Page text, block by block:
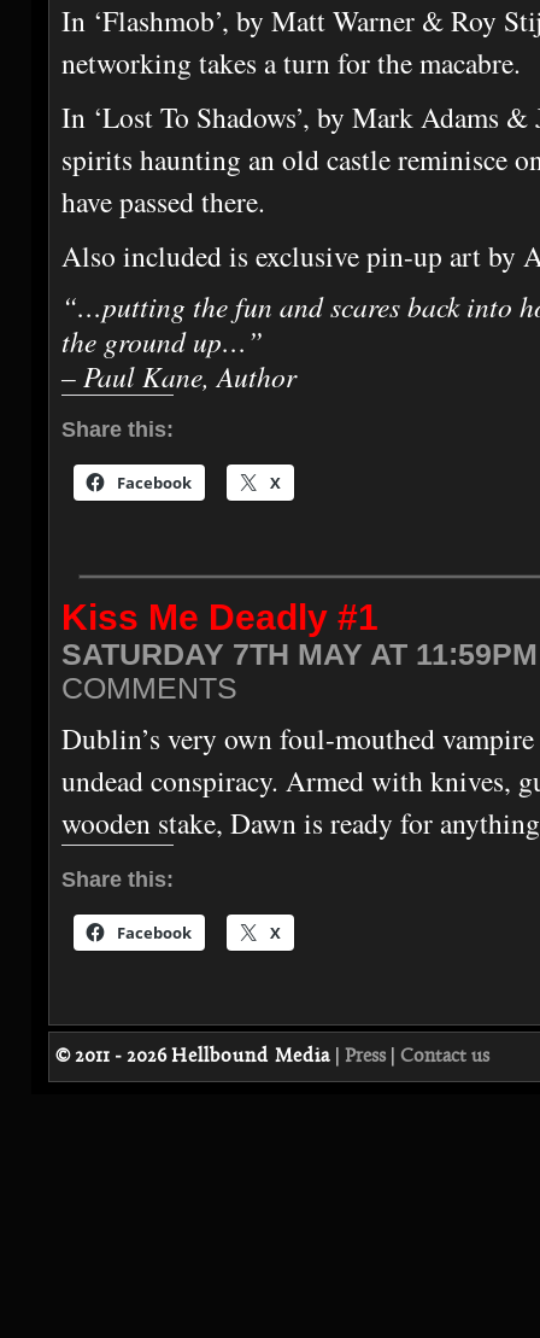
In ‘Flashmob’, by Matt Warner & Roy
networking takes a turn for the macabre.
In ‘Lost To Shadows’, by Mark Adams &
spirits haunting an old castle reminisce
have passed there.
Also included is exclusive pin-up art by
“…putting the fun and scares back into
the ground up…”
– Paul Kane, Author
Share this:
Facebook X
Kiss Me Deadly #1
SATURDAY 7TH MAY AT
COMMENTS
Dublin’s very own foul-mouthed vampire
undead conspiracy. Armed with knives,
wooden stake, Dawn is ready for
Share this:
Facebook X
© 2011 - 2026Hellbound Media Press Contact us